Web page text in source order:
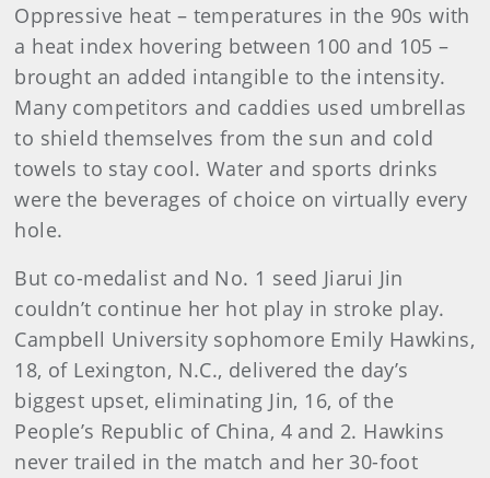
Oppressive heat – temperatures in the 90s with
a heat index hovering between 100 and 105 –
brought an added intangible to the intensity.
Many competitors and caddies used umbrellas
to shield themselves from the sun and cold
towels to stay cool. Water and sports drinks
were the beverages of choice on virtually every
hole.
But co-medalist and No. 1 seed Jiarui Jin
couldn’t continue her hot play in stroke play.
Campbell University sophomore Emily Hawkins,
18, of Lexington, N.C., delivered the day’s
biggest upset, eliminating Jin, 16, of the
People’s Republic of China, 4 and 2. Hawkins
never trailed in the match and her 30-foot